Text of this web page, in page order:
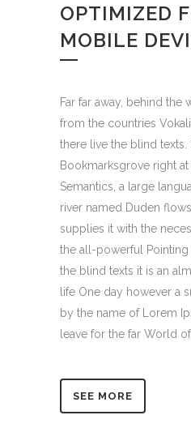
OPTIMIZED
MOBILE
Far far away, behind the
from the countries
there live the blind texts.
Bookmarksgrove right
Semantics, a large
river named Duden
supplies it with the
the all-powerful
the blind texts it is an
life One day however a
by the name of Lorem
leave for the far World
SEE MORE